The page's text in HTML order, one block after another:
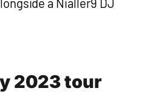
a Nialler9 DJ
2023 tour